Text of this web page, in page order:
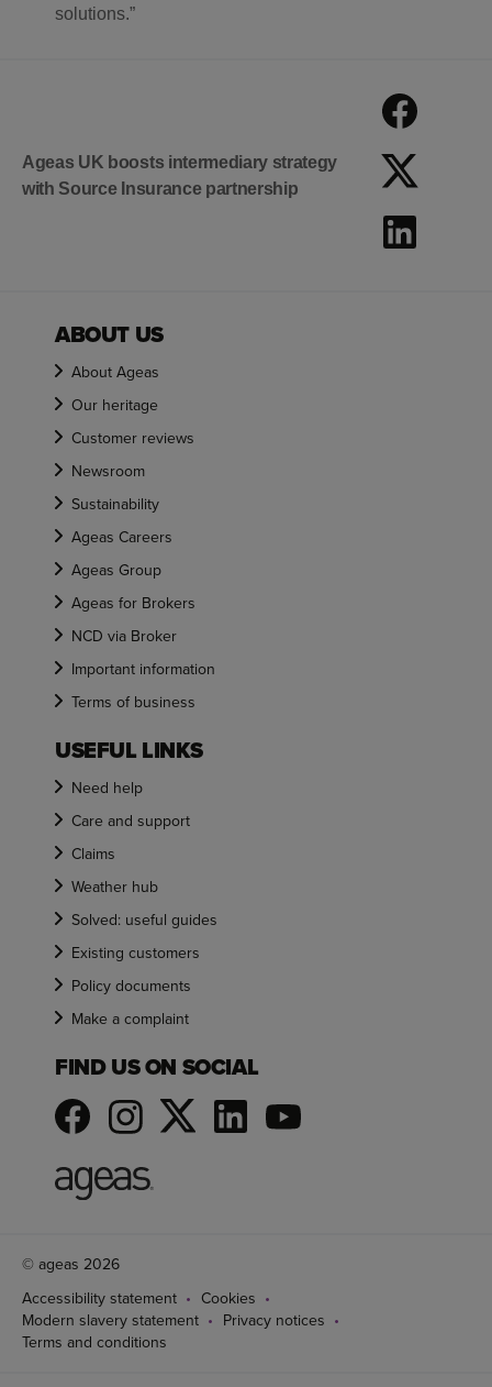
solutions.”
Ageas UK boosts intermediary strategy
with Source Insurance partnership
ABOUT US
About Ageas
Our heritage
Customer reviews
Newsroom
Sustainability
Ageas Careers
Ageas Group
Ageas for Brokers
NCD via Broker
Important information
Terms of business
USEFUL LINKS
Need help
Care and support
Claims
Weather hub
Solved: useful guides
Existing customers
Policy documents
Make a complaint
FIND US ON SOCIAL
© ageas 2026
Accessibility statement
Cookies
Modern slavery statement
Privacy notices
Terms and conditions